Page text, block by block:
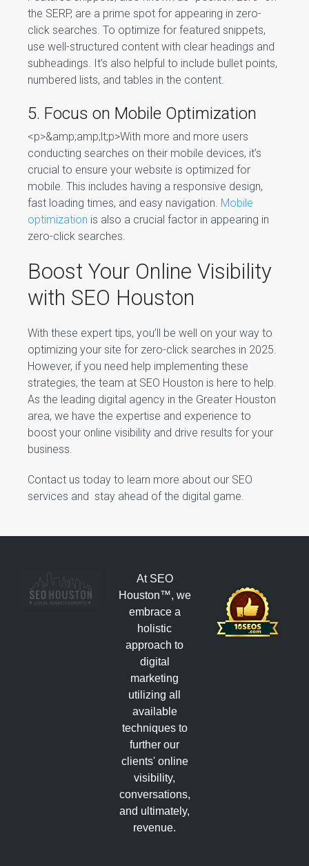
the SERP, are a prime spot for appearing in zero-
click searches. To optimize for featured snippets,
use well-structured content with clear headings and
subheadings. It’s also helpful to include bullet points,
numbered lists, and tables in the content.
5. Focus on Mobile Optimization
<p>&amp;amp;lt;p>With more and more users
conducting searches on their mobile devices, it’s
crucial to ensure your website is optimized for
mobile. This includes having a responsive design,
fast loading times, and easy navigation. Mobile
optimization is also a crucial factor in appearing in
zero-click searches.
Boost Your Online Visibility
with SEO Houston
With these expert tips, you’ll be well on your way to
optimizing your site for zero-click searches in 2025.
However, if you need help implementing these
strategies, the team at SEO Houston is here to help.
As the leading digital agency in the Greater Houston
area, we have the expertise and experience to
boost your online visibility and drive results for your
business.
Contact us today to learn more about our SEO
services and stay ahead of the digital game.
At SEO
Houston™, we
embrace a
holistic
approach to
digital
marketing
utilizing all
available
techniques to
further our
clients' online
visibility,
conversations,
and ultimately,
revenue.